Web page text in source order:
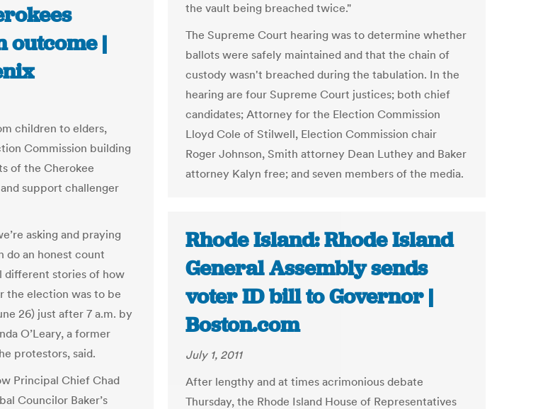
the vault being breached twice."
The Supreme Court hearing was to determine whether
ballots were safely maintained and that the chain of
custody wasn't breached during the tabulation. In the
hearing are four Supreme Court justices; both chief
candidates; Attorney for the Election Commission
Lloyd Cole of Stilwell, Election Commission chair
Roger Johnson, Smith attorney Dean Luthey and Baker
attorney Kalyn free; and seven members of the media.
outcome |
children to elders,
Commission building
of the Cherokee
support challenger
asking and praying
do an honest count
different stories of how
the election was to be
26) just after 7 a.m. by
O’Leary, a former
protestors, said.
Principal Chief Chad
Councilor Baker’s
Rhode Island: Rhode Island
General Assembly sends
voter ID bill to Governor |
Boston.com
July 1, 2011
After lengthy and at times acrimonious debate
Thursday, the Rhode Island House of Representatives